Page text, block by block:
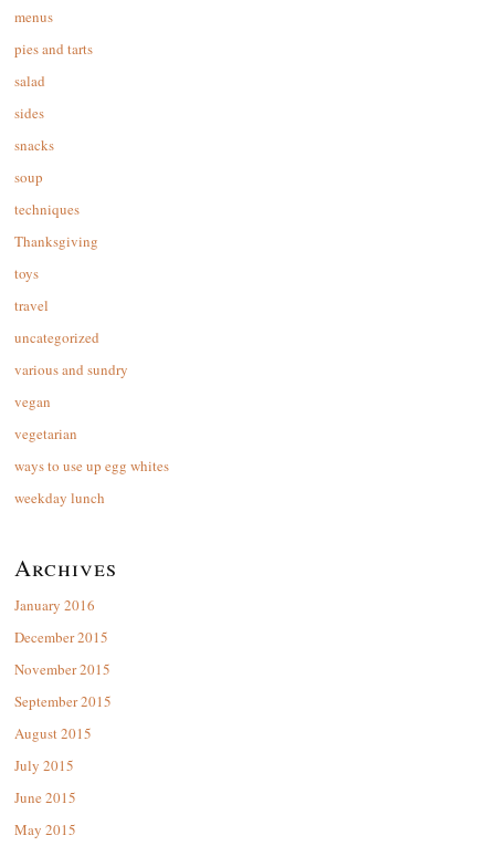
menus
pies and tarts
salad
sides
snacks
soup
techniques
Thanksgiving
toys
travel
uncategorized
various and sundry
vegan
vegetarian
ways to use up egg whites
weekday lunch
Archives
January 2016
December 2015
November 2015
September 2015
August 2015
July 2015
June 2015
May 2015